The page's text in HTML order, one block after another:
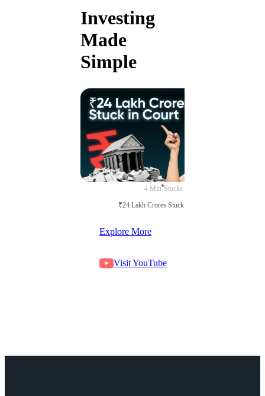
Investing
Made
Simple
4 Min Stocks
₹24 Lakh Crores Stuck in Court
Explore More
Visit YouTube